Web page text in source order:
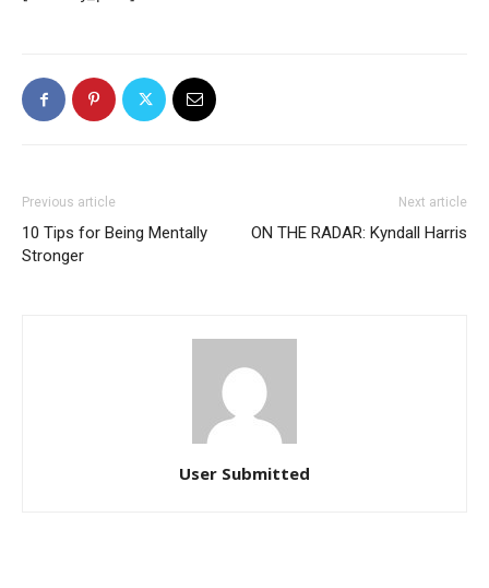
Previous article
10 Tips for Being Mentally
Stronger
Next article
ON THE RADAR: Kyndall Harris
User Submitted